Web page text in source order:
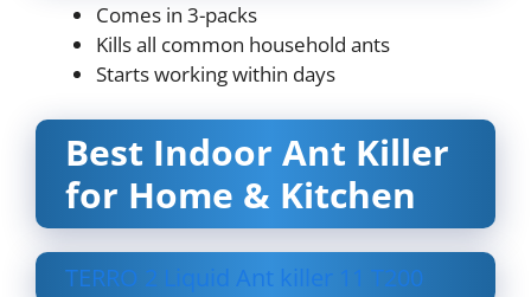
Comes in 3-packs
Kills all common household ants
Starts working within days
Best Indoor Ant Killer
for Home & Kitchen
TERRO 2 Liquid Ant killer 11 T200